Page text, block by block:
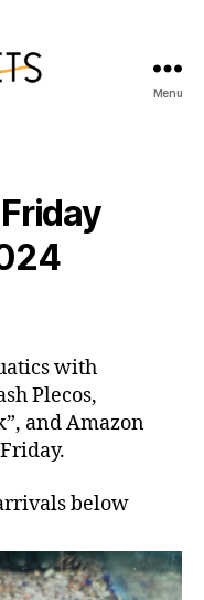
Menu
with
Plecos,
and Amazon
below